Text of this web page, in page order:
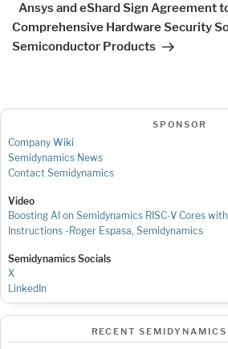
Ansys and eShard Sign Agreement
Comprehensive Hardware Security
Semiconductor Products
SPONSOR
Company Wiki
Semidynamics News
Contact Semidynamics
Video
Boosting AI on Semidynamics RISC-V Cores
Instructions -Roger Espasa, Semidynamics
Semidynamics Socials
X
LinkedIn
RECENT